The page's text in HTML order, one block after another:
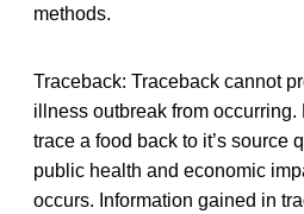
methods.
Traceback: Traceback cannot
illness outbreak from
trace a food back to it’s source
public health and economic
occurs. Information gained in